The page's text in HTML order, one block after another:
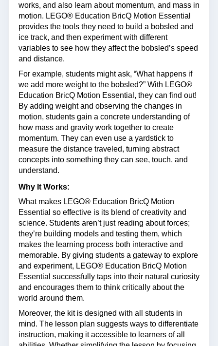
works, and also learn about momentum, and mass in
motion. LEGO® Education BricQ Motion Essential
provides the tools they need to build a bobsled and
ice track, and then experiment with different
variables to see how they affect the bobsled’s speed
and distance.
For example, students might ask, “What happens if
we add more weight to the bobsled?” With LEGO®
Education BricQ Motion Essential, they can find out!
By adding weight and observing the changes in
motion, students gain a concrete understanding of
how mass and gravity work together to create
momentum. They can even use a yardstick to
measure the distance traveled, turning abstract
concepts into something they can see, touch, and
understand.
Why It Works:
What makes LEGO® Education BricQ Motion
Essential so effective is its blend of creativity and
science. Students aren’t just reading about forces;
they’re building models and testing them, which
makes the learning process both interactive and
memorable. By giving students a gateway to explore
and experiment, LEGO® Education BricQ Motion
Essential successfully taps into their natural curiosity
and encourages them to think critically about the
world around them.
Moreover, the kit is designed with all students in
mind. The lesson plan suggests ways to differentiate
instruction, making it accessible to learners of all